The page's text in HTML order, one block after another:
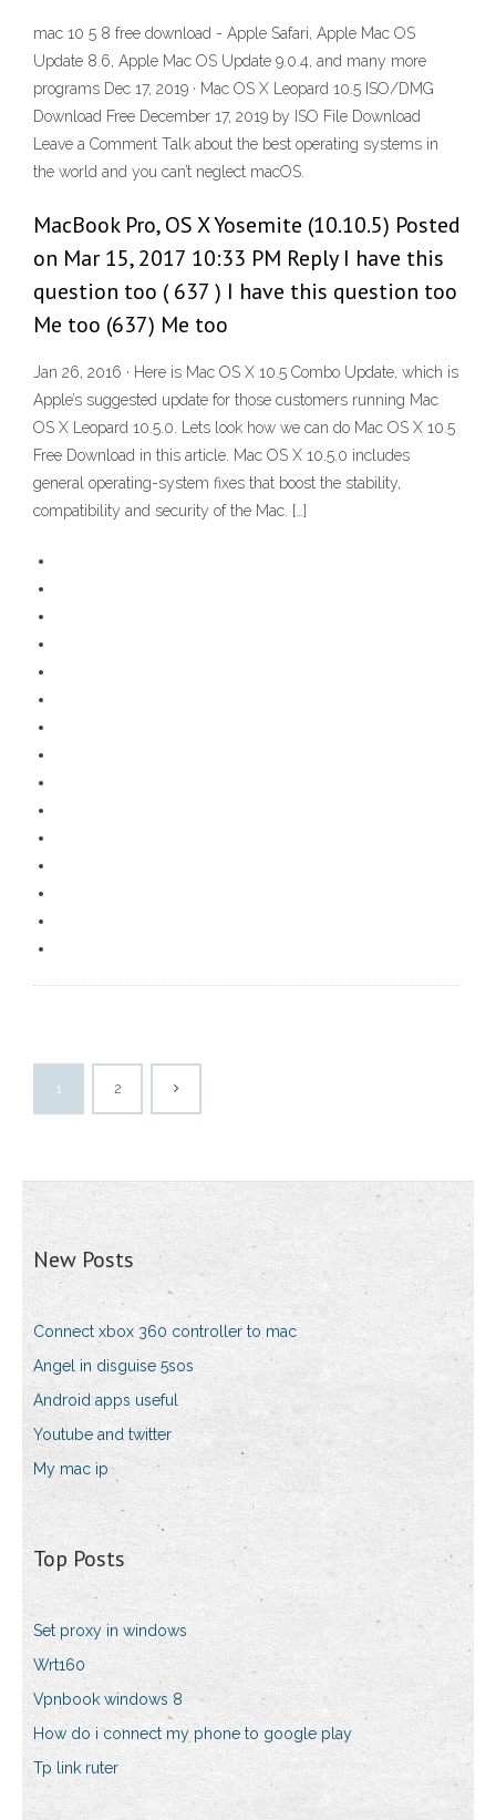
mac 10 5 8 free download - Apple Safari, Apple Mac OS
Update 8.6, Apple Mac OS Update 9.0.4, and many more
programs Dec 17, 2019 · Mac OS X Leopard 10.5 ISO/DMG
Download Free December 17, 2019 by ISO File Download
Leave a Comment Talk about the best operating systems in
the world and you can’t neglect macOS.
MacBook Pro, OS X Yosemite (10.10.5) Posted
on Mar 15, 2017 10:33 PM Reply I have this
question too ( 637 ) I have this question too
Me too (637) Me too
Jan 26, 2016 · Here is Mac OS X 10.5 Combo Update, which is
Apple’s suggested update for those customers running Mac
OS X Leopard 10.5.0. Lets look how we can do Mac OS X 10.5
Free Download in this article. Mac OS X 10.5.0 includes
general operating-system fixes that boost the stability,
compatibility and security of the Mac. […]
1 2
New Posts
Connect xbox 360 controller to mac
Angel in disguise 5sos
Android apps useful
Youtube and twitter
My mac ip
Top Posts
Set proxy in windows
Wrt160
Vpnbook windows 8
How do i connect my phone to google play
Tp link ruter